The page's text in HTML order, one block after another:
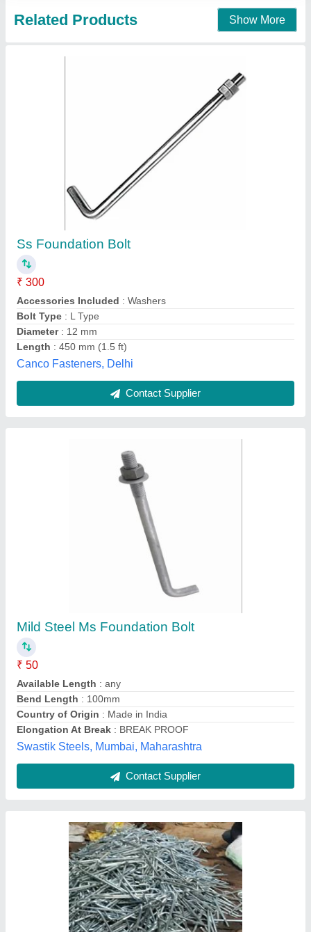
Mild Steel Ms Foundation Bolt
₹ 50
Available Length
Bend Length
Swastik Steels, Mumbai, Maharashtra
Contact Supplier
₹ 57 / Kilogram
Bolt Shape
Head Type
: Foundation Anchor Bolt
Mittal Steel,